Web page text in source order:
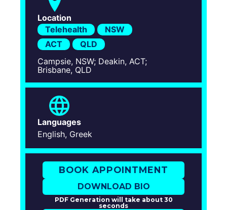
Location
Telehealth
NSW
ACT
QLD
Campsie, NSW; Deakin, ACT;
Brisbane, QLD
Languages
English, Greek
BOOK APPOINTMENT
DOWNLOAD BIO
PDF Generation will take about 30
seconds